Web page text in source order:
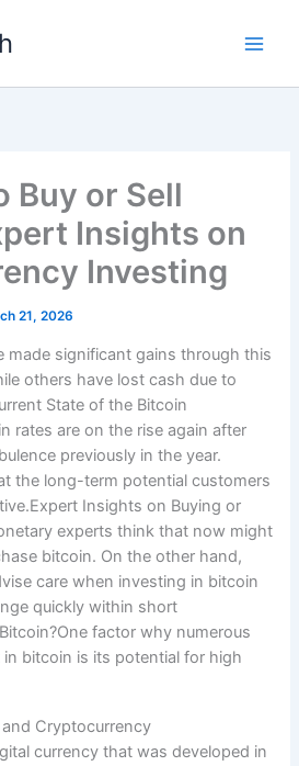
Buy or Sell
Insights on
Investing
21, 2026
made significant gains through this
others have lost cash due to
State of the Bitcoin
rates are on the rise again after
previously in the year.
the long-term potential customers
Insights on Buying or
experts think that now might
bitcoin. On the other hand,
care when investing in bitcoin
quickly within short
factor why numerous
bitcoin is its potential for high
Cryptocurrency
currency that was developed in